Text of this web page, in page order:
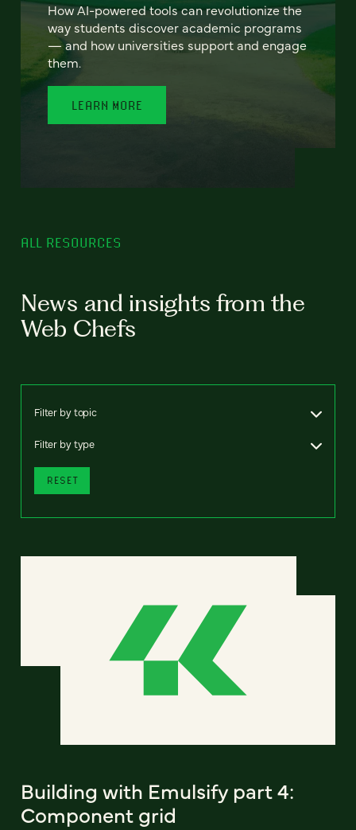
How AI-powered tools can revolutionize the
way students discover academic programs
— and how universities support and engage
them.
LEARN MORE
ALL RESOURCES
News and insights from the
Web Chefs
Filter by topic
Filter by type
RESET
Building with Emulsify part 4:
Component grid